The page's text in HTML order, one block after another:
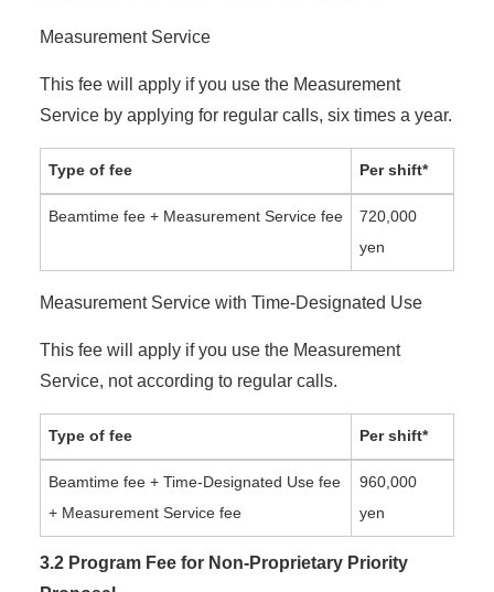
Measurement Service
This fee will apply if you use the Measurement
Service by applying for regular calls, six times a year.
Type of fee Per shift*
Beamtime fee + Measurement Service fee
720,000
yen
Measurement Service with Time-Designated Use
This fee will apply if you use the Measurement
Service, not according to regular calls.
Type of fee Per shift*
Beamtime fee + Time-Designated Use fee
+ Measurement Service fee
960,000
yen
3.2 Program Fee for Non-Proprietary Priority